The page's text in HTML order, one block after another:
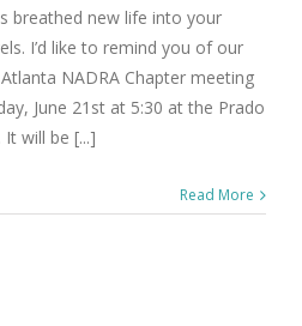
breathed new life into your
I’d like to remind you of our
NADRA Chapter meeting
June 21st at 5:30 at the Prado
will be [...]
Read More